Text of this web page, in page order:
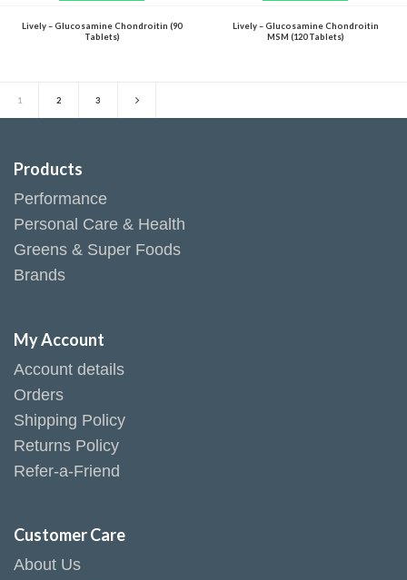
Lively – Glucosamine Chondroitin (90
Tablets)
Lively – Glucosamine Chondroitin
MSM (120 Tablets)
1 2 3
Products
Performance
Personal Care & Health
Greens & Super Foods
Brands
My Account
Account details
Orders
Shipping Policy
Returns Policy
Refer-a-Friend
Customer Care
About Us